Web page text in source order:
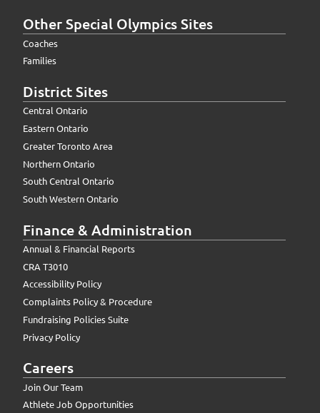
Other Special Olympics Sites
Coaches
Families
District Sites
Central Ontario
Eastern Ontario
Greater Toronto Area
Northern Ontario
South Central Ontario
South Western Ontario
Finance & Administration
Annual & Financial Reports
CRA T3010
Accessibility Policy
Complaints Policy & Procedure
Fundraising Policies Suite
Privacy Policy
Careers
Join Our Team
Athlete Job Opportunities